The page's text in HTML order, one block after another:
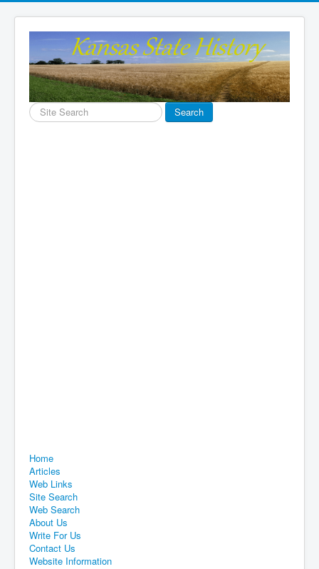
Search
...
Search
Home
Articles
Web Links
Site Search
Web Search
About Us
Write For Us
Contact Us
Website Information